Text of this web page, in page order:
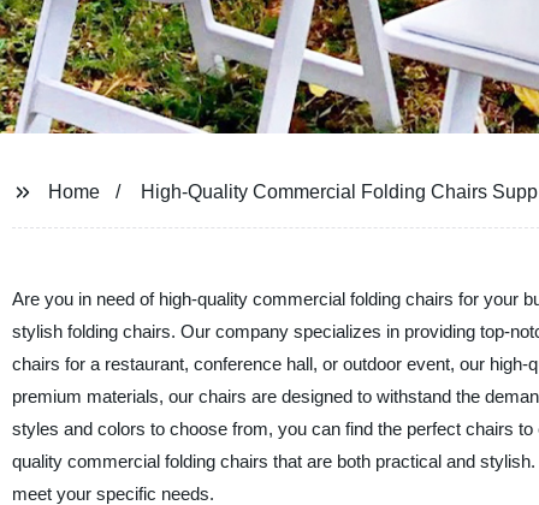
Home High-Quality Commercial Folding Chairs
Are you in need of high-quality commercial folding chairs for your
stylish folding chairs. Our company specializes in providing top-
chairs for a restaurant, conference hall, or outdoor event, our
premium materials, our chairs are designed to withstand the
styles and colors to choose from, you can find the perfect chairs
quality commercial folding chairs that are both practical and
meet your specific needs.